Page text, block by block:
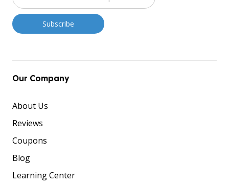
Our Company
About Us
Reviews
Coupons
Blog
Learning Center